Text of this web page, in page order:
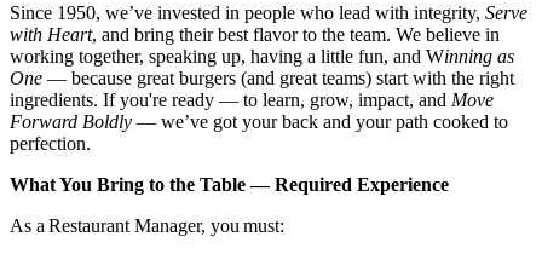
Since 1950, we’ve invested in people who lead with integrity, Serve
with Heart, and bring their best flavor to the team. We believe in
working together, speaking up, having a little fun, and Winning as
One — because great burgers (and great teams) start with the right
ingredients. If you're ready — to learn, grow, impact, and Move
Forward Boldly — we’ve got your back and your path cooked to
perfection.
What You Bring to the Table — Required Experience
As a Restaurant Manager, you must: